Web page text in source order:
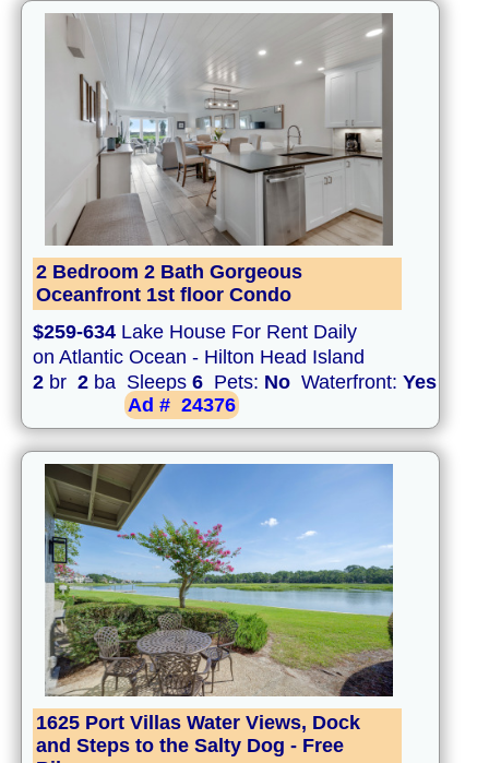
2 Bedroom 2 Bath Gorgeous
Oceanfront 1st floor Condo
$259-634 Lake House For Rent Daily
on Atlantic Ocean - Hilton Head Island
2 br 2 ba Sleeps 6 Pets: No Waterfront: Yes
Ad # 24376
1625 Port Villas Water Views, Dock
and Steps to the Salty Dog - Free